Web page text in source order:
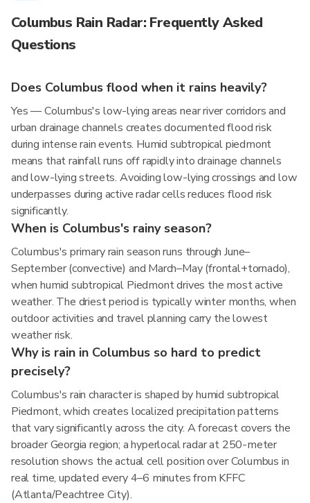
Columbus Rain Radar: Frequently Asked
Questions
Does Columbus flood when it rains heavily?
Yes — Columbus's low-lying areas near river corridors and
urban drainage channels creates documented flood risk
during intense rain events. Humid subtropical piedmont
means that rainfall runs off rapidly into drainage channels
and low-lying streets. Avoiding low-lying crossings and low
underpasses during active radar cells reduces flood risk
significantly.
When is Columbus's rainy season?
Columbus's primary rain season runs through June–
September (convective) and March–May (frontal+tornado),
when humid subtropical Piedmont drives the most active
weather. The driest period is typically winter months, when
outdoor activities and travel planning carry the lowest
weather risk.
Why is rain in Columbus so hard to predict
precisely?
Columbus's rain character is shaped by humid subtropical
Piedmont, which creates localized precipitation patterns
that vary significantly across the city. A forecast covers the
broader Georgia region; a hyperlocal radar at 250-meter
resolution shows the actual cell position over Columbus in
real time, updated every 4–6 minutes from KFFC
(Atlanta/Peachtree City).